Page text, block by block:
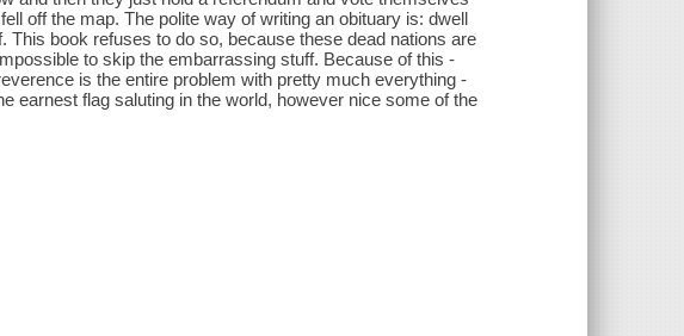
off the map. The polite way of writing an obituary is: dwell
book refuses to do so, because these dead nations are
to skip the embarrassing stuff. Because of this -
is the entire problem with pretty much everything -
earnest flag saluting in the world, however nice some of the